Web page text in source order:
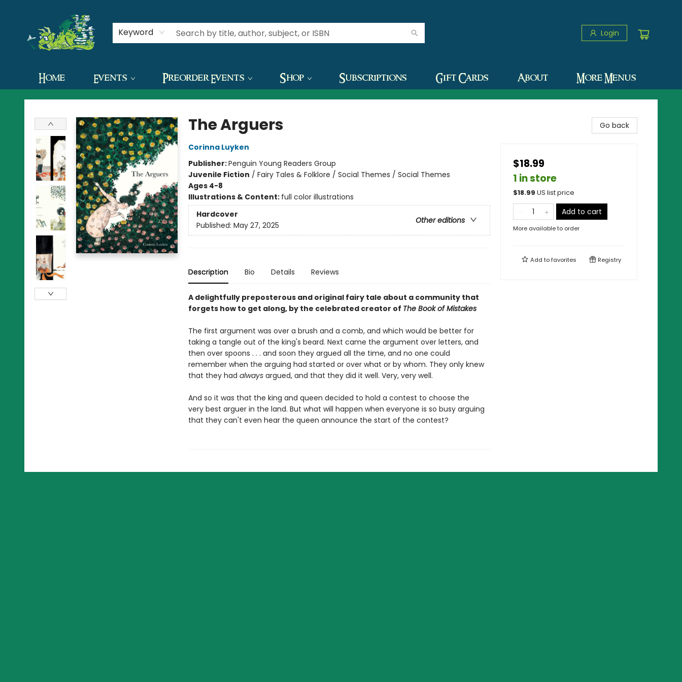
Keyword Login
Home Events Preorder Events Shop Subscriptions Gift Cards About
Contact & Hours
More Menus
The Green Dragon Bookshop
The Arguers
Corinna Luyken
Publisher:Penguin Young Readers Group
Juvenile Fiction / Fairy Tales & Folklore / Social Themes / Social Themes
Ages 4-8
Illustrations & Content: full color illustrations
Hardcover
Other editions
Published: May 27, 2025
Description Bio Details Reviews
A delightfully preposterous and original fairy tale about a community that
forgets how to get along, by the celebrated creator of The Book of Mistakes
The first argument was over a brush and a comb, and which would be better for
taking a tangle out of the king's beard. Next came the argument over letters, and
then over spoons . . . and soon they argued all the time, and no one could
remember when the arguing had started or over what or by whom. They only knew
that they had always argued, and that they did it well. Very, very well.
And so it was that the king and queen decided to hold a contest to choose the
very best arguer in the land. But what will happen when everyone is so busy arguing
that they can't even hear the queen announce the start of the contest?
Go back
$18.99
1 in store
$18.99 US list price
Add to cart
More available to order
Add tofavorites Registry